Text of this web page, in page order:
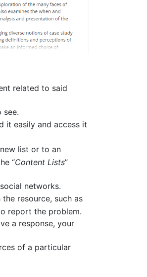
related to said
see.
it easily and access it
list or to an
“Content Lists”
networks.
resource, such as
report the problem.
a response, your
of a particular